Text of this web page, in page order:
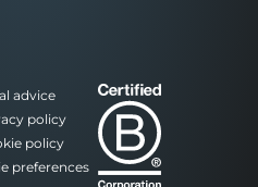
advice
policy
policy
preferences